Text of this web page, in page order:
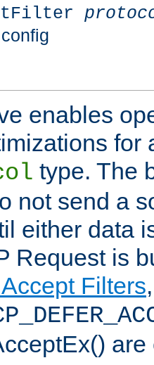
enables
for
type. The
not send a
either data
Request is
Filters